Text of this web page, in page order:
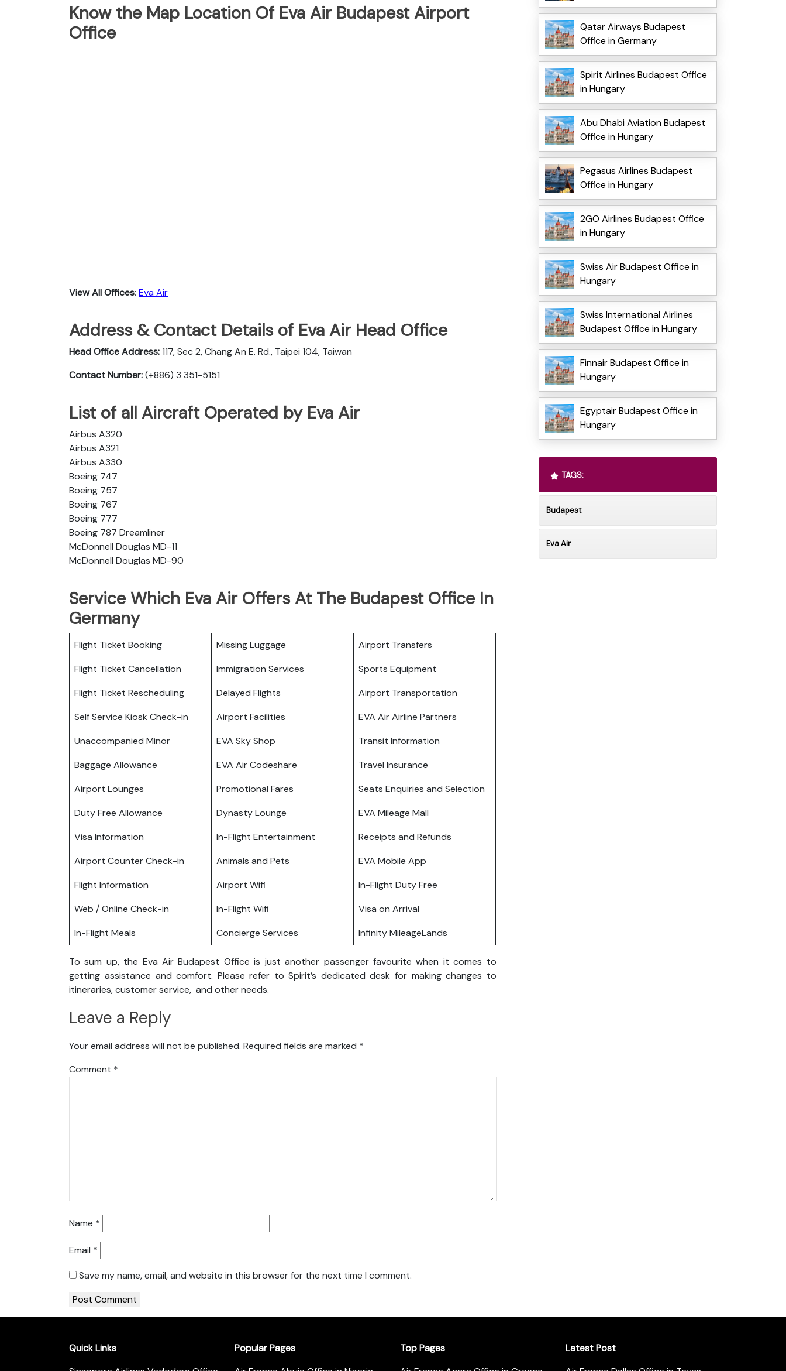
Know the Map Location Of Eva Air Budapest Airport
Office
View All Offices: Eva Air
Address & Contact Details of Eva Air Head Office
Head Office Address:117, Sec 2, Chang An E. Rd., Taipei 104, Taiwan
Contact Number:(+886) 3 351-5151
List of all Aircraft Operated by Eva Air
Airbus A320
Airbus A321
Airbus A330
Boeing 747
Boeing 757
Boeing 767
Boeing 777
Boeing 787 Dreamliner
McDonnell Douglas MD-11
McDonnell Douglas MD-90
Service Which Eva Air Offers At The Budapest Office In
Germany
Flight Ticket Booking Missing Luggage
Airport Transfers
Flight Ticket Cancellation
Immigration Services
Sports Equipment
Flight Ticket Rescheduling
Delayed Flights
Airport Transportation
Self Service Kiosk Check-in
Airport Facilities
EVA Air Airline Partners
Unaccompanied Minor
EVA Sky Shop
Transit Information
Baggage Allowance
EVA Air Codeshare
Travel Insurance
Airport Lounges
Promotional Fares
Seats Enquiries and Selection
Duty Free Allowance
Dynasty Lounge
EVA Mileage Mall
Visa Information
In-Flight Entertainment
Receipts and Refunds
Airport Counter Check-in
Animals and Pets
EVA Mobile App
Flight Information
Airport Wifi
In-Flight Duty Free
Web / Online Check-in
In-Flight Wifi
Visa on Arrival
In-Flight Meals
Concierge Services Infinity MileageLands
To sum up, the Eva Air Budapest Office is just another passenger favourite when it comes to
getting assistance and comfort. Please refer to Spirit’s dedicated desk for making changes to
itineraries, customer service, and other needs.
Leave a Reply
Your email address will not be published. Required fields are marked *
Comment *
Name *
Email *
Save my name, email, and website in this browser for the next time I comment.
Qatar Airways Budapest
Office in Germany
Spirit Airlines Budapest Office
in Hungary
Abu Dhabi Aviation Budapest
Office in Hungary
Pegasus Airlines Budapest
Office in Hungary
2GO Airlines Budapest Office
in Hungary
Swiss Air Budapest Office in
Hungary
Swiss International Airlines
Budapest Office in Hungary
Finnair Budapest Office in
Hungary
Egyptair Budapest Office in
Hungary
TAGS:
Budapest
Eva Air
Quick Links
Popular Pages
Top Pages
Latest Post